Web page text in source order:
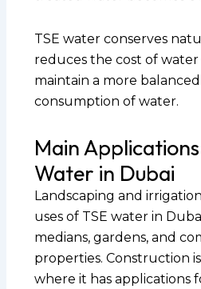
TSE water conserves
reduces the cost of
maintain a more
consumption of water.
Main
Water in Dubai
Landscaping and
uses of TSE water in
medians, gardens, and
properties. Construction
where it has applications